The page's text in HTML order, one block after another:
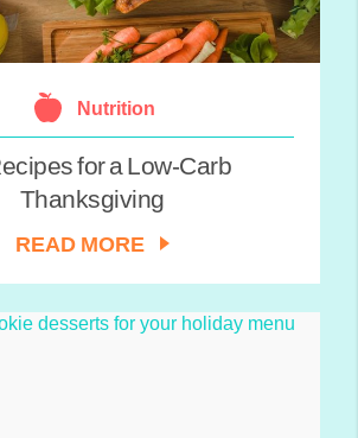
Nutrition
for a Low-Carb
Thanksgiving
READ MORE